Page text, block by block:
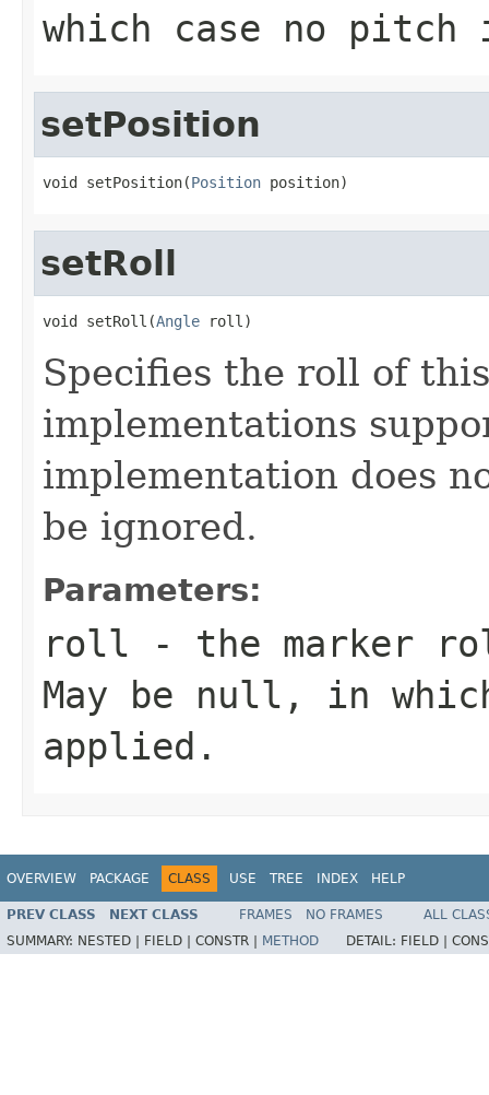
which case no
setPosition
void setPosition(Position position)
setRoll
void setRoll(Angle roll)
Specifies the roll of
implementations
implementation does
be ignored.
Parameters:
roll - the marker
May be null, in
applied.
OVERVIEW PACKAGE CLASS USE TREE INDEX HELP
PREV CLASS NEXT CLASS FRAMES NO FRAMES
ALL
SUMMARY: NESTED | FIELD | CONSTR | METHOD DETAIL: FIELD |